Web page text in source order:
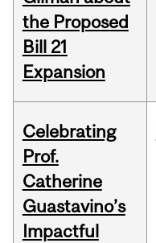
the Proposed
Bill 21
Expansion
Celebrating
Prof.
Catherine
Guastavino’s
Impactful